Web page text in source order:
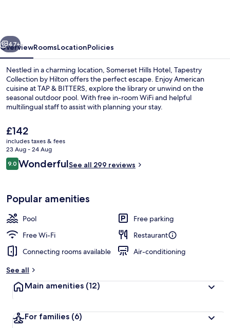
by
Hilton
Next
47+
OverviewRoomsLocationPolicies
Nestled in a charming location, Somerset Hills Hotel, Tapestry
Collection by Hilton offers the perfect escape. Enjoy American
cuisine at TAP & BITTERS, explore the library or unwind on the
seasonal outdoor pool. With free in-room WiFi and helpful
multilingual staff to assist with planning your stay.
The
current
price
is
£142
£142
includes taxes & fees
23 Aug - 24 Aug
Reviews
9.09.0 out of 10
WonderfulSee all 299 reviews
Popular amenities
Pool
Free parking
Free Wi-Fi
Restaurant
Connecting rooms available
Air-conditioning
See all
Main amenities (12)
For families (6)